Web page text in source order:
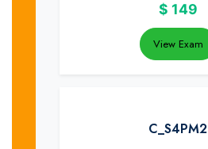
$ 149
View Exam
C_S4PM2